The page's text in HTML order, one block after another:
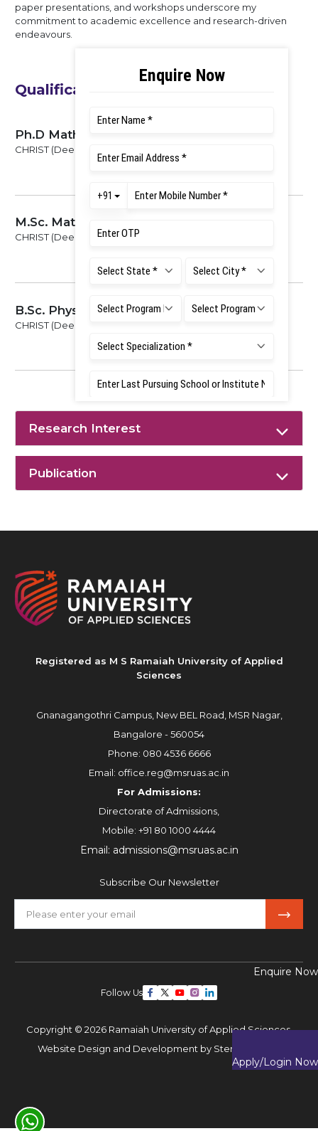
Enquire Now
Apply/Login Now
paper presentations, and workshops underscore my
commitment to academic excellence and research-driven
endeavours.
Qualifications
Ph.D Mathematics
CHRIST (Deemed to be University), 2024
M.Sc. Mathematics
CHRIST (Deemed to be University), 2019
B.Sc. Physics Mathematics Electronics
CHRIST (Deemed to be University), 2017
Research Interest
Publication
Registered as M S Ramaiah University of Applied
Sciences
Gnanagangothri Campus, New BEL Road, MSR Nagar,
Bangalore - 560054
Phone: 080 4536 6666
Email: office.reg@msruas.ac.in
For Admissions:
Directorate of Admissions,
Mobile: +91 80 1000 4444
Email: admissions@msruas.ac.in
Subscribe Our Newsletter
Follow Us
Copyright © 2026 Ramaiah University of Applied Sciences,
Website Design and Development by Sterco Digitex